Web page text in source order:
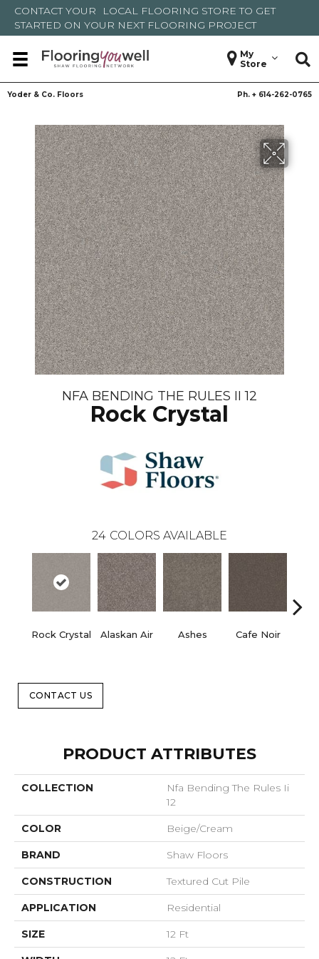
CONTACT YOUR LOCAL FLOORING STORE TO GET
STARTED ON YOUR NEXT FLOORING PROJECT
My
Store
Yoder & Co. Floors Ph. + 614-262-0765
NFA BENDING THE RULES II 12
Rock Crystal
24 COLORS AVAILABLE
Rock Crystal Alaskan Air Ashes Cafe Noir
CONTACT US
PRODUCT ATTRIBUTES
COLLECTION
Nfa Bending The Rules Ii
12
COLOR Beige/Cream
BRAND Shaw Floors
CONSTRUCTION Textured Cut Pile
APPLICATION Residential
SIZE 12 Ft